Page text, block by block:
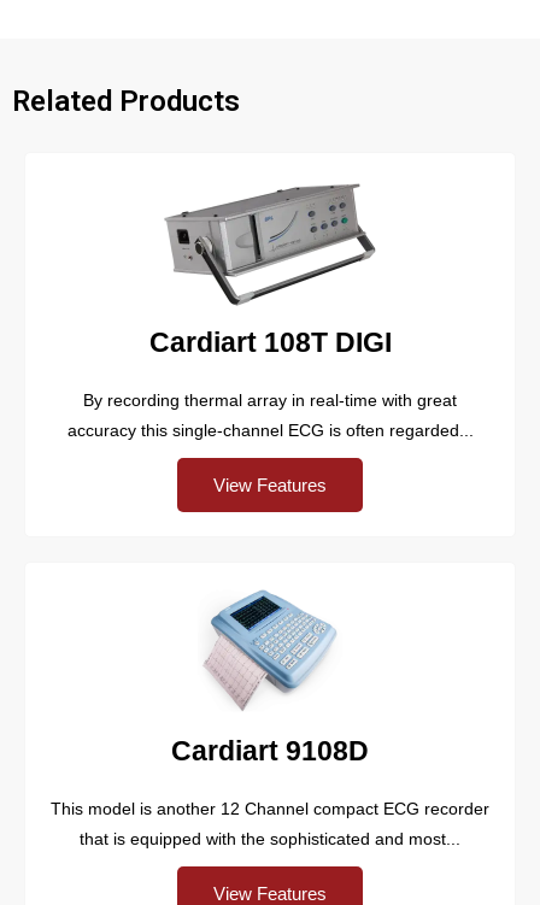
Related Products
Cardiart 108T DIGI
By recording thermal array in real-time with great
accuracy this single-channel ECG is often regarded...
View Features
Cardiart 9108D
This model is another 12 Channel compact ECG recorder
that is equipped with the sophisticated and most...
View Features